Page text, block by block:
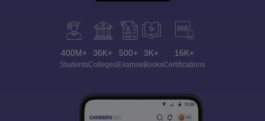
400M+
Students
36K+
Colleges
500+
Exams
3K+
eBooks
16K+
Certifications